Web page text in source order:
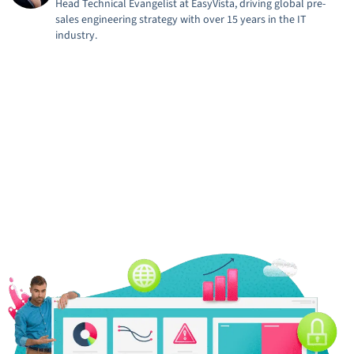
Head Technical Evangelist at EasyVista, driving global pre-
sales engineering strategy with over 15 years in the IT
industry.